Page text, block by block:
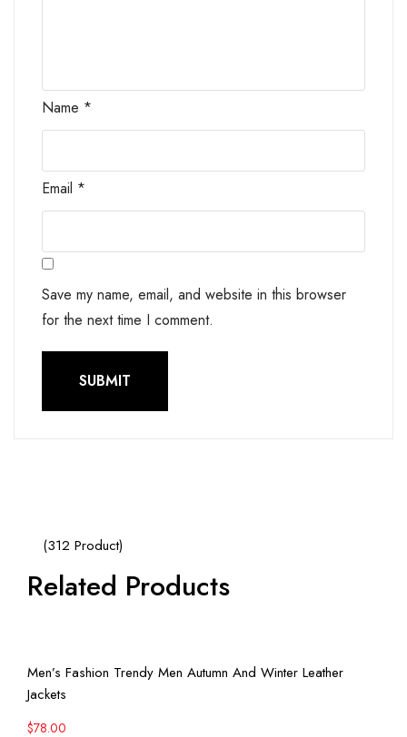
Name *
Email *
Save my name, email, and website in this browser
for the next time I comment.
(312 Product)
Related Products
View More
Men’s Fashion Trendy Men Autumn And Winter Leather
Jackets
$78.00